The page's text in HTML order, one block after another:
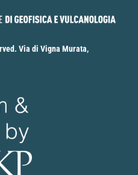
Via di Vigna Murata,